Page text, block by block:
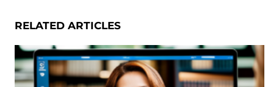
RELATED ARTICLES